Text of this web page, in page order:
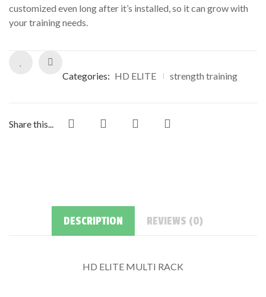
customized even long after it’s installed, so it can grow with
your training needs.
Categories: HD ELITE strength training
Share this...
DESCRIPTION REVIEWS (0)
HD ELITE MULTI RACK